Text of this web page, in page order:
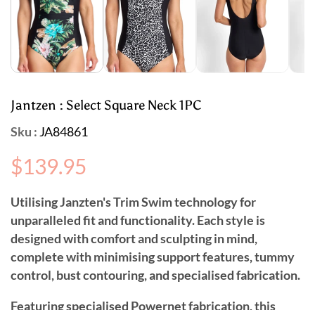
Jantzen : Select Square Neck 1PC
Sku : JA84861
Regular
price
$139.95
Utilising Janzten's Trim Swim technology for
unparalleled fit and functionality. Each style is
designed with comfort and sculpting in mind,
complete with minimising support features, tummy
control, bust contouring, and specialised fabrication.
Featuring specialised Powernet fabrication, this